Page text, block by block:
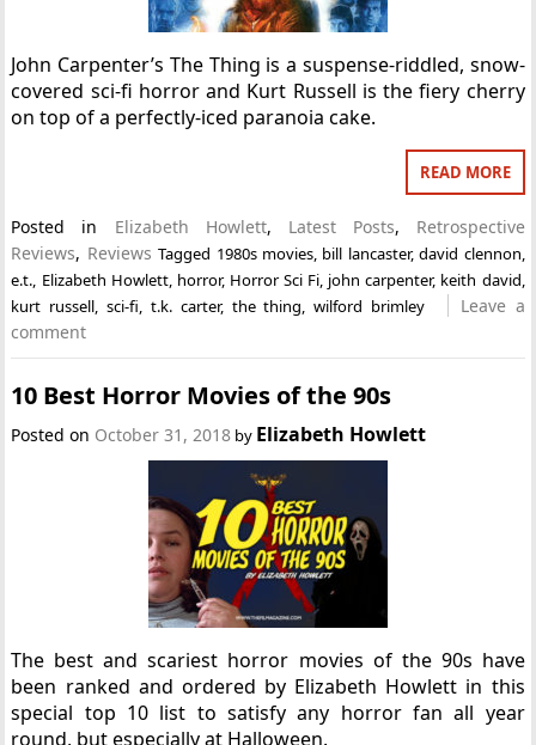
John Carpenter’s The Thing is a suspense-riddled, snow-
covered sci-fi horror and Kurt Russell is the fiery cherry
on top of a perfectly-iced paranoia cake.
READ MORE
Posted in Elizabeth Howlett, Latest Posts, Retrospective
Reviews, Reviews Tagged 1980s movies, bill lancaster,david clennon,
e.t., Elizabeth Howlett, horror, Horror Sci Fi, john carpenter, keith david,
kurt russell,sci-fi, t.k. carter, the thing,wilford brimley
Leave a
comment
10 Best Horror Movies of the 90s
Posted on October 31, 2018 by Elizabeth Howlett
The best and scariest horror movies of the 90s have
been ranked and ordered by Elizabeth Howlett in this
special top 10 list to satisfy any horror fan all year
round, but especially at Halloween.